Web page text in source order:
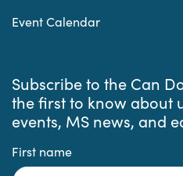
Event Calendar
Subscribe to the Can
the first to know about
events, MS news, and
First name